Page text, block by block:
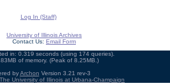
Log In (Staff)
University of Illinois Archives
Contact Us: Email Form
in: 0.319 seconds (using 174 queries).
of memory. (Peak of 8.25MB.)
byArchon Version 3.21 rev-3
The University of Illinois at Urbana-Champaign